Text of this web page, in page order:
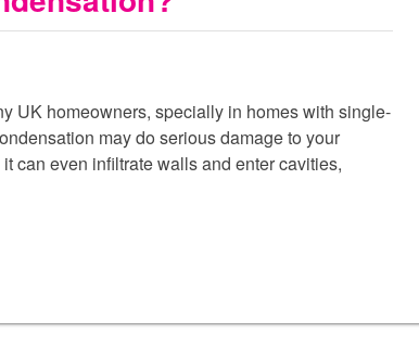
UK homeowners, specially in homes with single-
may do serious damage to your
can even infiltrate walls and enter cavities,